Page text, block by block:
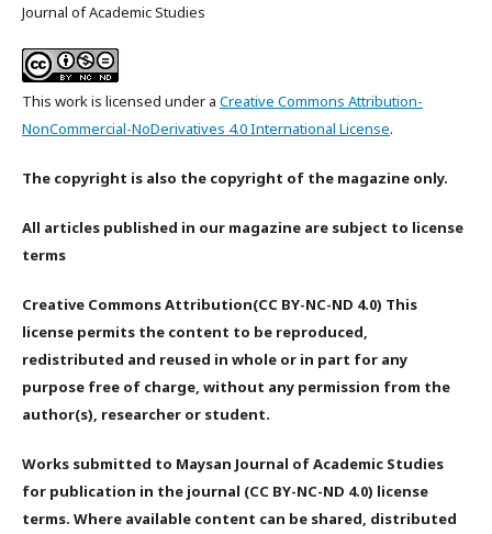
Journal of Academic Studies
This work is licensed under a Creative Commons Attribution-
NonCommercial-NoDerivatives 4.0 International License.
The copyright is also the copyright of the magazine only.
All articles published in our magazine are subject to license
terms
Creative Commons Attribution(CC BY-NC-ND 4.0) This
license permits the content to be reproduced,
redistributed and reused in whole or in part for any
purpose free of charge, without any permission from the
author(s), researcher or student.
Works submitted to Maysan Journal of Academic Studies
for publication in the journal (CC BY-NC-ND 4.0) license
terms. Where available content can be shared, distributed